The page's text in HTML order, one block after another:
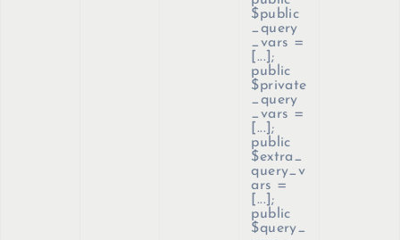
$public
_query
_vars =
[...];
public
$private
_query
_vars =
[...];
public
$extra_
query_v
ars =
[...];
public
$query_